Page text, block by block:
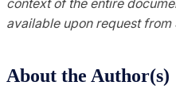
available upon request from
About the Author(s)